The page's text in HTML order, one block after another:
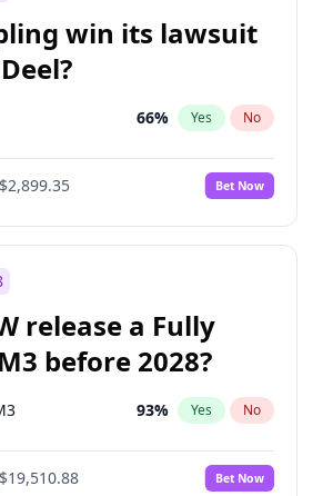
win its lawsuit
66% Yes No
$2,899.35 Bet Now
release a Fully
before 2028?
93% Yes No
$19,510.88 Bet Now